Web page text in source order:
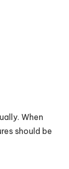
When
should be